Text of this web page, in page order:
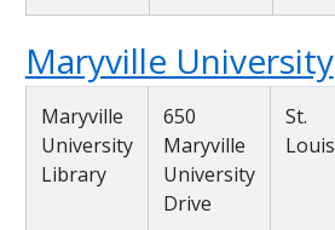
Maryville University
Maryville
University
Library
650
Maryville
University
Drive
St.
Louis